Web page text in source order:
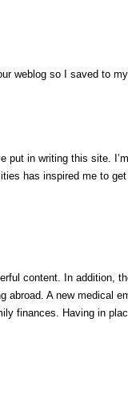
weblog so I saved to
put in writing this site.
has inspired me to
content. In addition,
A new medical
finances. Having in